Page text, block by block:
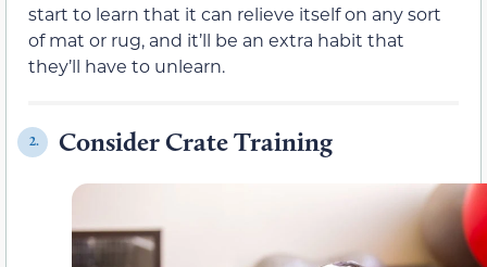
start to learn that it can relieve itself on any sort
of mat or rug, and it’ll be an extra habit that
they’ll have to unlearn.
2. Consider Crate Training